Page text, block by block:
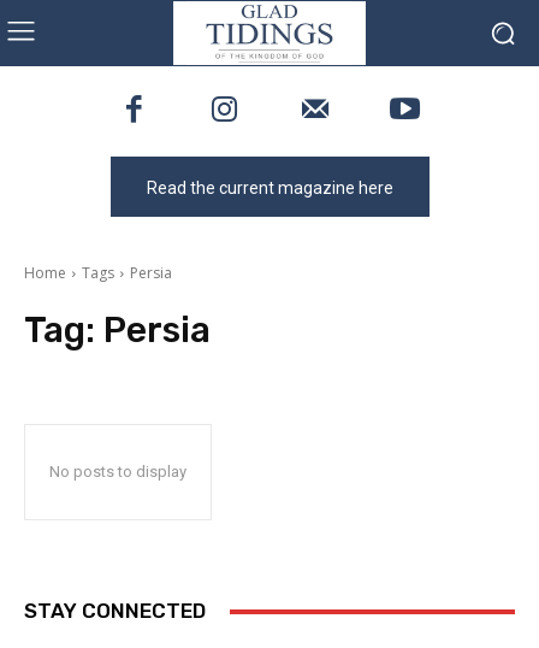
Read the current magazine here
Home Tags Persia
Tag: Persia
No posts to display
STAY CONNECTED